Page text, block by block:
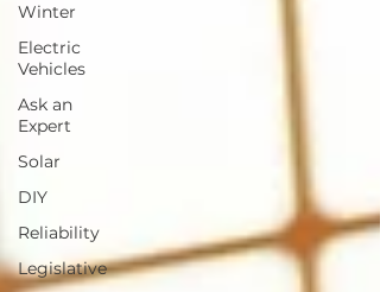
Winter
Electric
Vehicles
Ask an
Expert
Solar
DIY
Reliability
Legislative